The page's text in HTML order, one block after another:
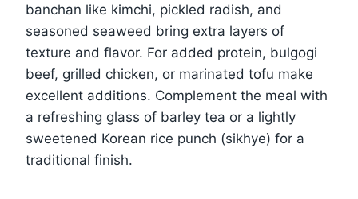
banchan like kimchi, pickled radish, and
seasoned seaweed bring extra layers of
texture and flavor. For added protein, bulgogi
beef, grilled chicken, or marinated tofu make
excellent additions. Complement the meal with
a refreshing glass of barley tea or a lightly
sweetened Korean rice punch (sikhye) for a
traditional finish.